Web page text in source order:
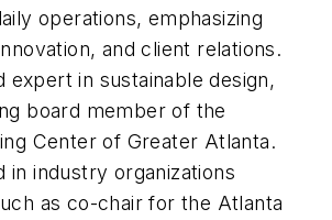
operations, emphasizing
and client relations.
expert in sustainable design,
board member of the
Center of Greater Atlanta.
in industry organizations
as co-chair for the Atlanta